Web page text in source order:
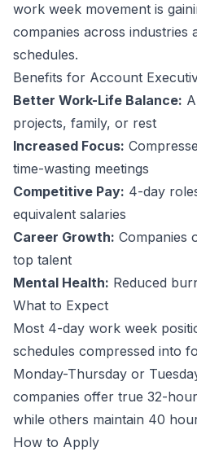
work week movement is
companies across industries
schedules.
Benefits for Account
Better Work-Life Balance:
projects, family, or rest
Increased Focus:
time-wasting meetings
Competitive Pay: 4-day
equivalent salaries
Career Growth: Companies
top talent
Mental Health: Reduced
What to Expect
Most 4-day work week
schedules compressed into
Monday-Thursday or
companies offer true 32-
while others maintain 40
How to Apply